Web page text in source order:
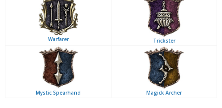
Warfarer Trickster
Mystic Spearhand Magick Archer